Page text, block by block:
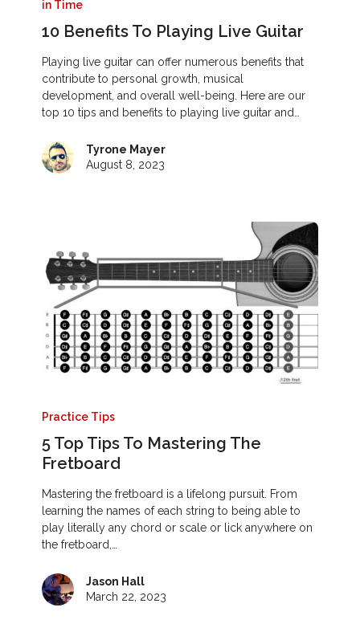
in Time
10 Benefits To Playing Live Guitar
Playing live guitar can offer numerous benefits that
contribute to personal growth, musical
development, and overall well-being. Here are our
top 10 tips and benefits to playing live guitar and…
Tyrone Mayer
August 8, 2023
Practice Tips
5 Top Tips To Mastering The
Fretboard
Mastering the fretboard is a lifelong pursuit. From
learning the names of each string to being able to
play literally any chord or scale or lick anywhere on
the fretboard,…
Jason Hall
March 22, 2023